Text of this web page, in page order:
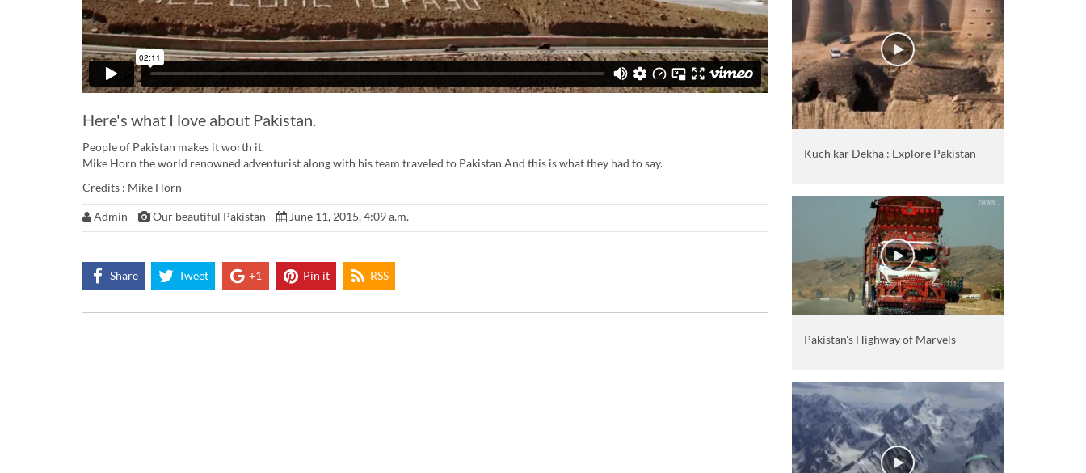
Here's what I love about Pakistan.
People of Pakistan makes it worth it.
Mike Horn the world renowned adventurist along with his team traveled to Pakistan.And this is what they had to say.
Credits : Mike Horn
Admin Our beautiful Pakistan June 11, 2015, 4:09 a.m.
Share Tweet +1 Pin it RSS
Kuch kar Dekha : Explore Pakistan
Pakistan's Highway of Marvels